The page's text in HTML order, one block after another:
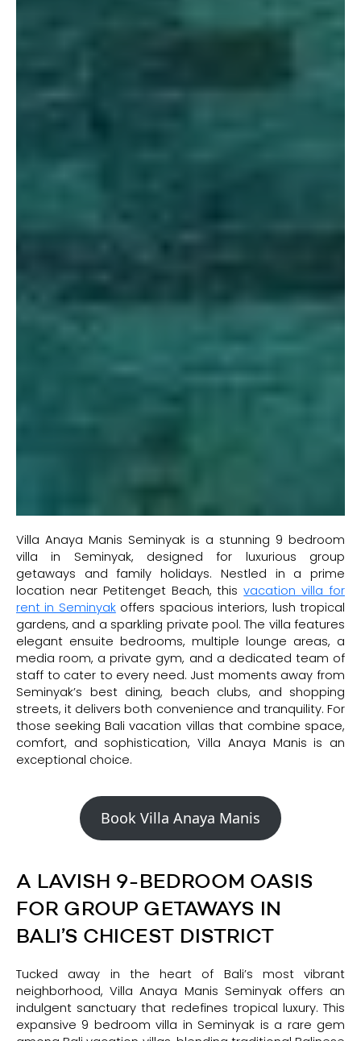
Villa Anaya Manis Seminyak is a stunning 9 bedroom
villa in Seminyak, designed for luxurious group
getaways and family holidays. Nestled in a prime
location near Petitenget Beach, thisvacation villa for
rent in Seminyakoffers spacious interiors, lush tropical
gardens, and a sparkling private pool. The villa features
elegant ensuite bedrooms, multiple lounge areas, a
media room, a private gym, and a dedicated team of
staff to cater to every need. Just moments away from
Seminyak’s best dining, beach clubs, and shopping
streets, it delivers both convenience and tranquility. For
those seeking Bali vacation villas that combine space,
comfort, and sophistication, Villa Anaya Manis is an
exceptional choice.
Book Villa Anaya Manis
A LAVISH 9-BEDROOM OASIS
FOR GROUP GETAWAYS IN
BALI’S CHICEST DISTRICT
Tucked away in the heart of Bali’s most vibrant
neighborhood, Villa Anaya Manis Seminyak offers an
indulgent sanctuary that redefines tropical luxury. This
expansive 9 bedroom villa in Seminyak is a rare gem